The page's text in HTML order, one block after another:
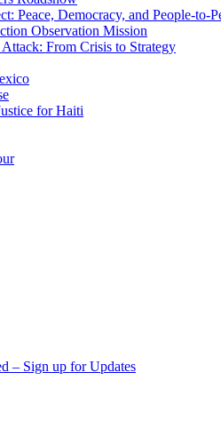
Peace, Democracy, and People-to-
Observation Mission
From Crisis to Strategy
for Haiti
– Sign up for Updates